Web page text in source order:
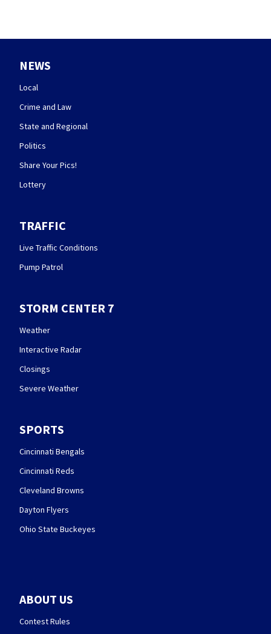
NEWS
Local
Crime and Law
State and Regional
Politics
Share Your Pics!
Lottery
TRAFFIC
Live Traffic Conditions
Pump Patrol
STORM CENTER 7
Weather
Interactive Radar
Closings
Severe Weather
SPORTS
Cincinnati Bengals
Cincinnati Reds
Cleveland Browns
Dayton Flyers
Ohio State Buckeyes
ABOUT US
Contest Rules